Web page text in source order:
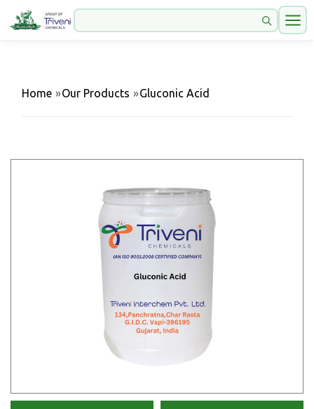
Home »Our Products »Gluconic Acid